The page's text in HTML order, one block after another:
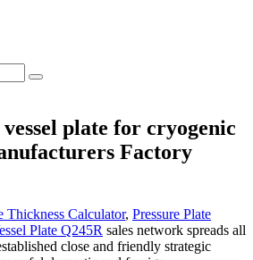
plate for cryogenic
Factory
Thickness Calculator, Pressure Plate
Plate Q245R sales network spreads all
close and friendly strategic